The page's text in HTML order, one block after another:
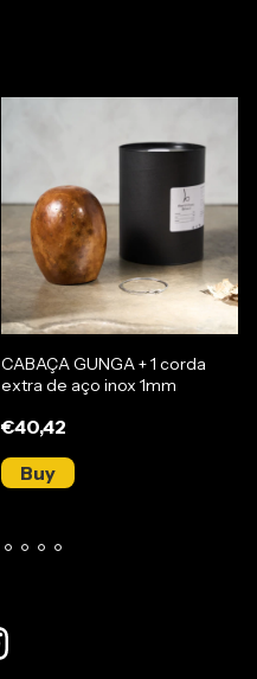
CABAÇA GUNGA + 1 corda
extra de aço inox 1mm
€40,42